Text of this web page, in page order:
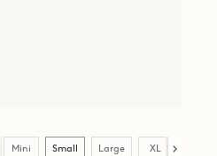
Mini Small Large XL